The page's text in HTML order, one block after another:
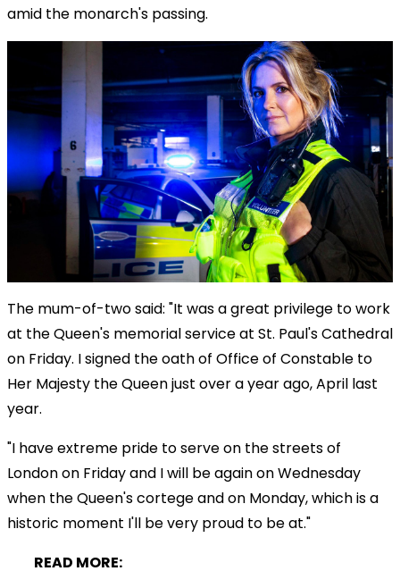
amid the monarch's passing.
The mum-of-two said: "It was a great privilege to work
at the Queen's memorial service at St. Paul's Cathedral
on Friday. I signed the oath of Office of Constable to
Her Majesty the Queen just over a year ago, April last
year.
"I have extreme pride to serve on the streets of
London on Friday and I will be again on Wednesday
when the Queen's cortege and on Monday, which is a
historic moment I'll be very proud to be at."
READ MORE: